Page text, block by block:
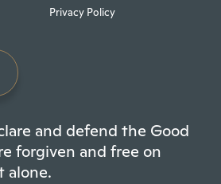
Privacy Policy
and defend the Good
forgiven and free on
alone.